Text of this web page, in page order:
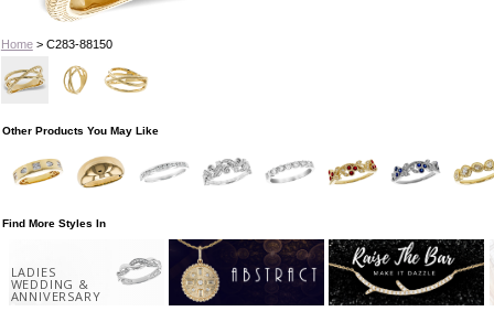
Home> C283-88150
Other Products You May Like
Find More Styles In
LADIES
WEDDING &
ANNIVERSARY